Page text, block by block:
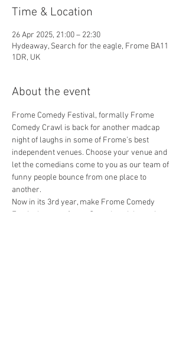
Time & Location
26 Apr 2025, 21:00 – 22:30
Hydeaway, Search for the eagle, Frome BA11
1DR, UK
About the event
Frome Comedy Festival, formally Frome
Comedy Crawl is back for another madcap
night of laughs in some of Frome’s best
independent venues. Choose your venue and
let the comedians come to you as our team of
funny people bounce from one place to
another.
Now in its 3rd year, make Frome Comedy
Festival a part of your Saturday night out in